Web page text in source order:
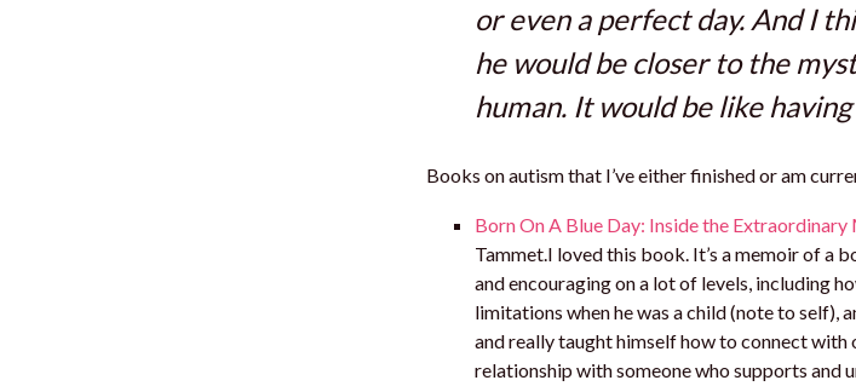
or even a perfect day. And I
he would be closer to the
human. It would be like
Books on autism that I’ve either finished or am
Born On A Blue Day: Inside the
Tammet.I loved this book. It’s a memoir of a
and encouraging on a lot of levels, including
limitations when he was a child (note to self),
and really taught himself how to connect
relationship with someone who supports and